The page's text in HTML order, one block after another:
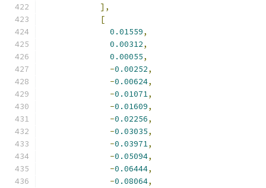
],
[
0.01559,
0.00312,
0.00055,
-0.00252,
-0.00624,
-0.01071,
-0.01609,
-0.02256,
-0.03035,
-0.03971,
-0.05094,
-0.06444,
-0.08064,